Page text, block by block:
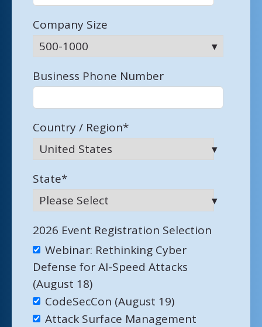
Company Size
Business Phone Number
Country / Region*
State*
2026 Event Registration Selection
Webinar: Rethinking Cyber
Defense for AI-Speed Attacks
(August 18)
CodeSecCon (August 19)
Attack Surface Management